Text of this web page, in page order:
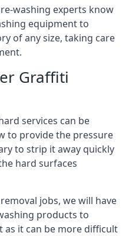
washing experts know
equipment to
of any size, taking care
Graffiti
services can be
to provide the pressure
to strip it away quickly
hard surfaces
jobs, we will have
products to
it can be more difficult